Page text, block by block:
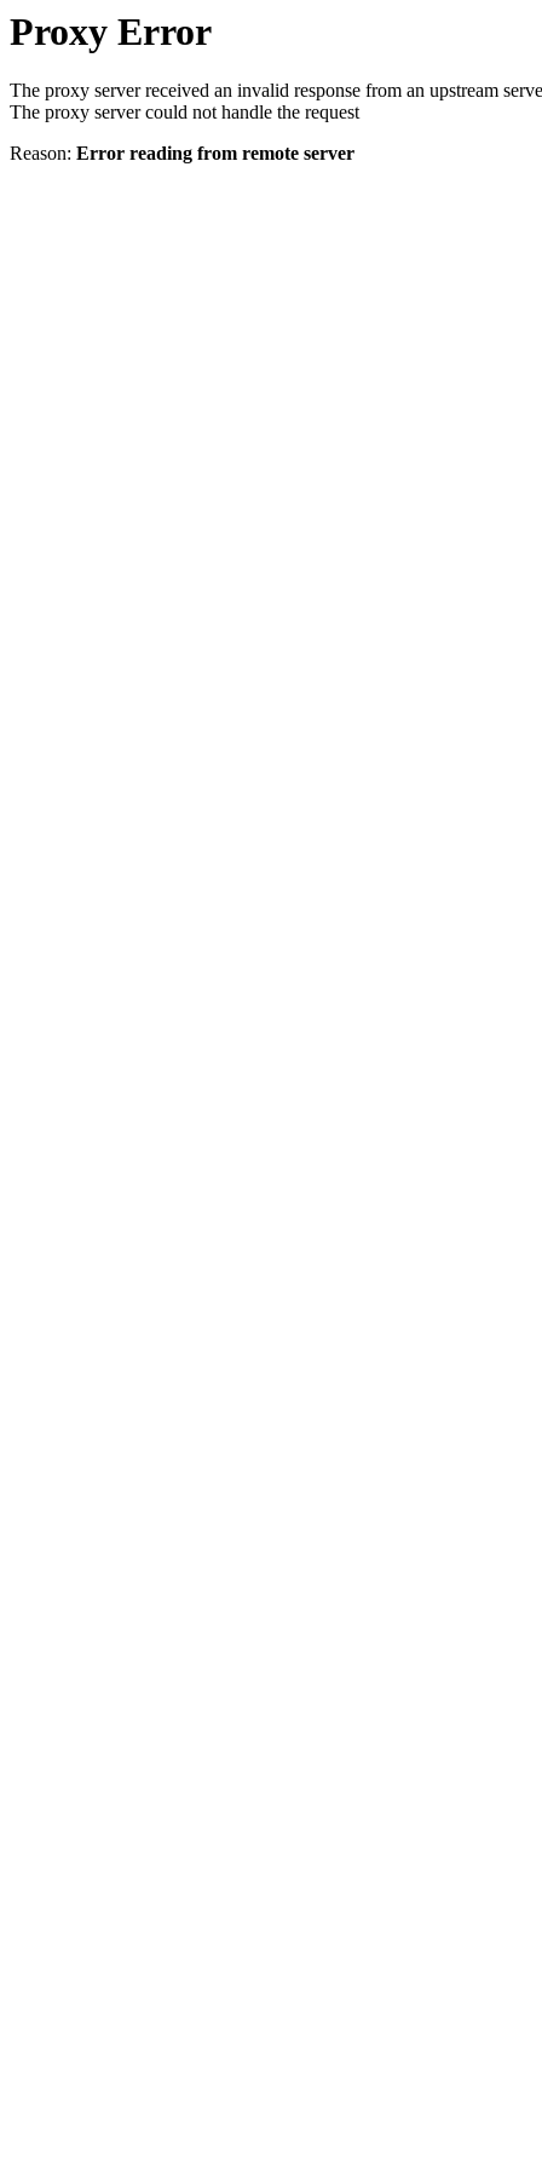
Proxy Error
The proxy server received an invalid response from an upstream
The proxy server could not handle the request
Reason: Error reading from remote server